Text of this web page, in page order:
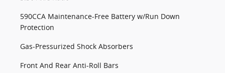
590CCA Maintenance-Free Battery w/Run Down
Protection
Gas-Pressurized Shock Absorbers
Front And Rear Anti-Roll Bars